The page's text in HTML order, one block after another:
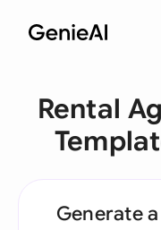
Rental
Generate a